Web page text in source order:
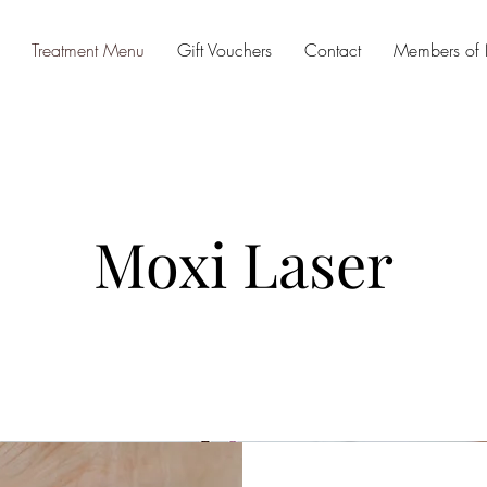
Treatment Menu Gift Vouchers Contact Members of
Moxi Laser